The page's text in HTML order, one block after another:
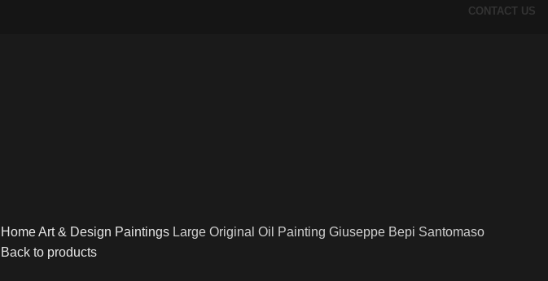
CONTACT US
HomeArt & Design Paintings Large Original Oil Painting Giuseppe Bepi Santomaso
Back to products